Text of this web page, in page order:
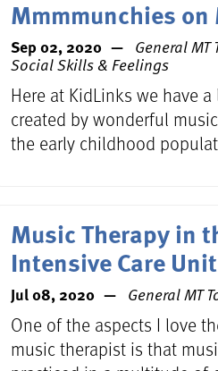
Mmmmunchies
Sep 02, 2020 General
Social Skills & Feelings
Here at KidLinks we have
created by wonderful
the early childhood
Music Therapy in
Intensive Care Unit
Jul 08, 2020 General MT
One of the aspects I love
music therapist is that